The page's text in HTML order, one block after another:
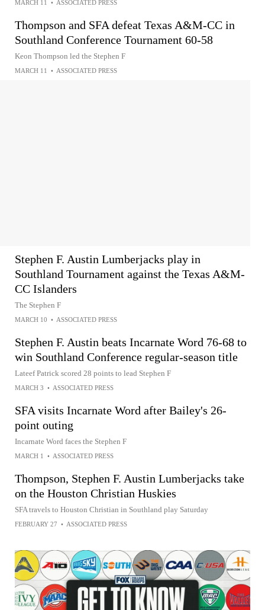
MARCH 11 • ASSOCIATED PRESS
Thompson and SFA defeat Texas A&M-CC in
Southland Conference Tournament 60-58
Keon Thompson led the Stephen F
MARCH 11 • ASSOCIATED PRESS
Stephen F. Austin Lumberjacks play in
Southland Tournament against the Texas A&M-
CC Islanders
The Stephen F
MARCH 10 • ASSOCIATED PRESS
Stephen F. Austin beats Incarnate Word 76-68 to
win Southland Conference regular-season title
Lateef Patrick scored 28 points to lead Stephen F
MARCH 3 • ASSOCIATED PRESS
SFA visits Incarnate Word after Bailey's 26-
point outing
Incarnate Word faces the Stephen F
MARCH 1 • ASSOCIATED PRESS
Thompson, Stephen F. Austin Lumberjacks take
on the Houston Christian Huskies
SFA travels to Houston Christian in Southland play Saturday
FEBRUARY 27 • ASSOCIATED PRESS